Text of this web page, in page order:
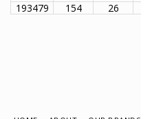
193479
154 26